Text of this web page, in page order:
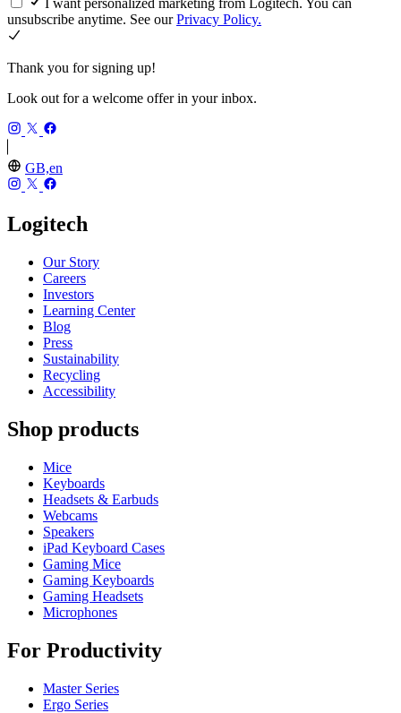
I want personalized marketing from Logitech. You can
unsubscribe anytime. See ourPrivacy Policy.
Thank you for signing up!
Look out for a welcome offer in your inbox.
GB,en
Logitech
Our Story
Careers
Investors
Learning Center
Blog
Press
Sustainability
Recycling
Accessibility
Shop products
Mice
Keyboards
Headsets & Earbuds
Webcams
Speakers
iPad Keyboard Cases
Gaming Mice
Gaming Keyboards
Gaming Headsets
Microphones
For Productivity
Master Series
Ergo Series